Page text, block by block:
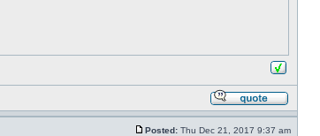
Posted: Thu Dec 21, 2017 9:37 am